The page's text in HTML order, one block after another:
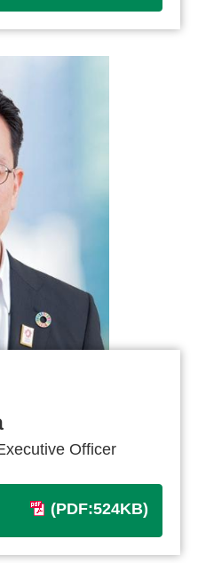
Officer
(PDF:524KB)